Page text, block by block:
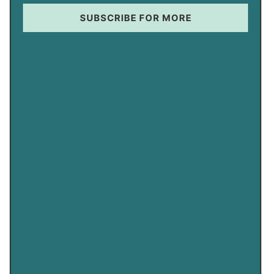
SUBSCRIBE FOR MORE